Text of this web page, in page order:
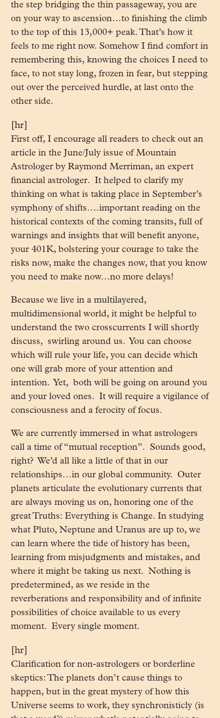
the step bridging the thin passageway, you are
on your way to ascension…to finishing the climb
to the top of this 13,000+ peak. That’s how it
feels to me right now. Somehow I find comfort in
remembering this, knowing the choices I need to
face, to not stay long, frozen in fear, but stepping
out over the perceived hurdle, at last onto the
other side.
[hr]
First off, I encourage all readers to check out an
article in the June/July issue of Mountain
Astrologer by Raymond Merriman, an expert
financial astrologer. It helped to clarify my
thinking on what is taking place in September’s
symphony of shifts….important reading on the
historical contexts of the coming transits, full of
warnings and insights that will benefit anyone,
your 401K, bolstering your courage to take the
risks now, make the changes now, that you know
you need to make now…no more delays!
Because we live in a multilayered,
multidimensional world, it might be helpful to
understand the two crosscurrents I will shortly
discuss, swirling around us. You can choose
which will rule your life, you can decide which
one will grab more of your attention and
intention. Yet, both will be going on around you
and your loved ones. It will require a vigilance of
consciousness and a ferocity of focus.
We are currently immersed in what astrologers
call a time of “mutual reception”. Sounds good,
right? We’d all like a little of that in our
relationships…in our global community. Outer
planets articulate the evolutionary currents that
are always moving us on, honoring one of the
great Truths: Everything is Change. In studying
what Pluto, Neptune and Uranus are up to, we
can learn where the tide of history has been,
learning from misjudgments and mistakes, and
where it might be taking us next. Nothing is
predetermined, as we reside in the
reverberations and responsibility and of infinite
possibilities of choice available to us every
moment. Every single moment.
[hr]
Clarification for non-astrologers or borderline
skeptics: The planets don’t cause things to
happen, but in the great mystery of how this
Universe seems to work, they synchronisticly (is